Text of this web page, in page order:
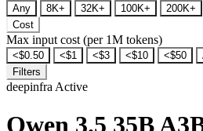
Any 8K+ 32K+ 100K+ 200K+
Cost
Max input cost (per 1M tokens)
<$0.50 <$1 <$3 <$10 <$50
Filters
deepinfra Active
Qwen 3.5 35B